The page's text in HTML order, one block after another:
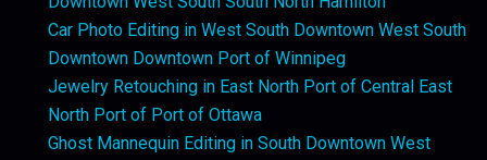
Car Photo Editing in West South Downtown West South
Downtown Downtown Port of Winnipeg
Jewelry Retouching in East North Port of Central East
North Port of Port of Ottawa
Ghost Mannequin Editing in South Downtown West